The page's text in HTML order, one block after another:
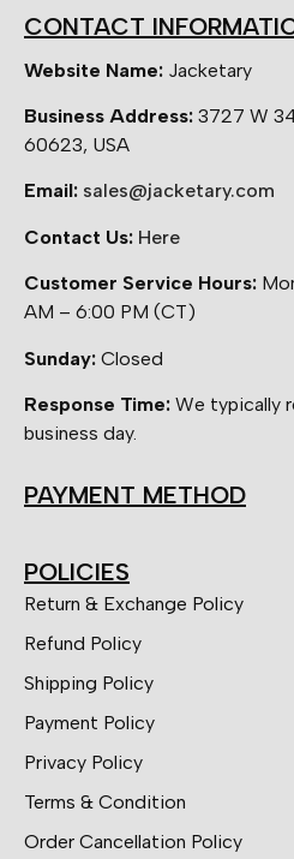
CONTACT
Website Name: Jacketary
Business Address: 3727 W
60623, USA
Email: sales@jacketary.com
Contact Us: Here
Customer Service Hours:
AM – 6:00 PM (CT)
Sunday: Closed
Response Time: We typically
business day.
PAYMENT METHOD
POLICIES
Return & Exchange Policy
Refund Policy
Shipping Policy
Payment Policy
Privacy Policy
Terms & Condition
Order Cancellation Policy